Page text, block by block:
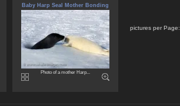
Baby Harp Seal Mother Bonding
Photo of a mother Harp...
pictures per Page: